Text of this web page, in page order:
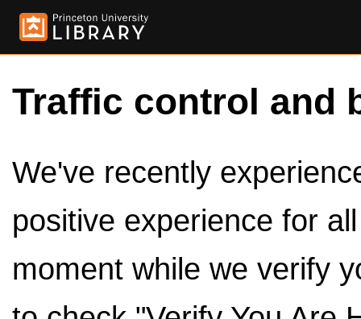
Traffic control and
We've recently
positive experience for
moment while we verify